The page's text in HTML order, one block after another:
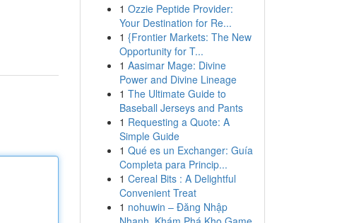
1 Ozzie Peptide Provider:
Your Destination for Re...
1 {Frontier Markets: The New
Opportunity for T...
1 Aasimar Mage: Divine
Power and Divine Lineage
1 The Ultimate Guide to
Baseball Jerseys and Pants
1 Requesting a Quote: A
Simple Guide
1 Qué es un Exchanger: Guía
Completa para Princip...
1 Cereal Bits : A Delightful
Convenient Treat
1 nohuwin – Đăng Nhập